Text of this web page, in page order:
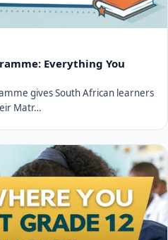
Everything You
gives South African learners
Matr…